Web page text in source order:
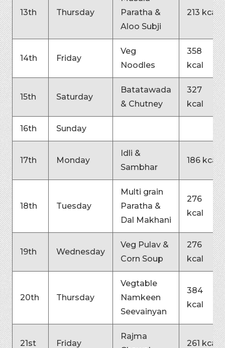
13th Thursday
Paratha &
Aloo Subji
213 kcal
14th Friday
Veg
Noodles
358
kcal
15th Saturday
Batatawada
& Chutney
327
kcal
16th Sunday
17th Monday
Idli &
Sambhar
186 kcal
18th Tuesday
Multi grain
Paratha &
Dal Makhani
276
kcal
19th Wednesday
Veg Pulav &
Corn Soup
276
kcal
20th Thursday
Vegtable
Namkeen
Seevainyan
384
kcal
21st Friday
Rajma
261 kcal